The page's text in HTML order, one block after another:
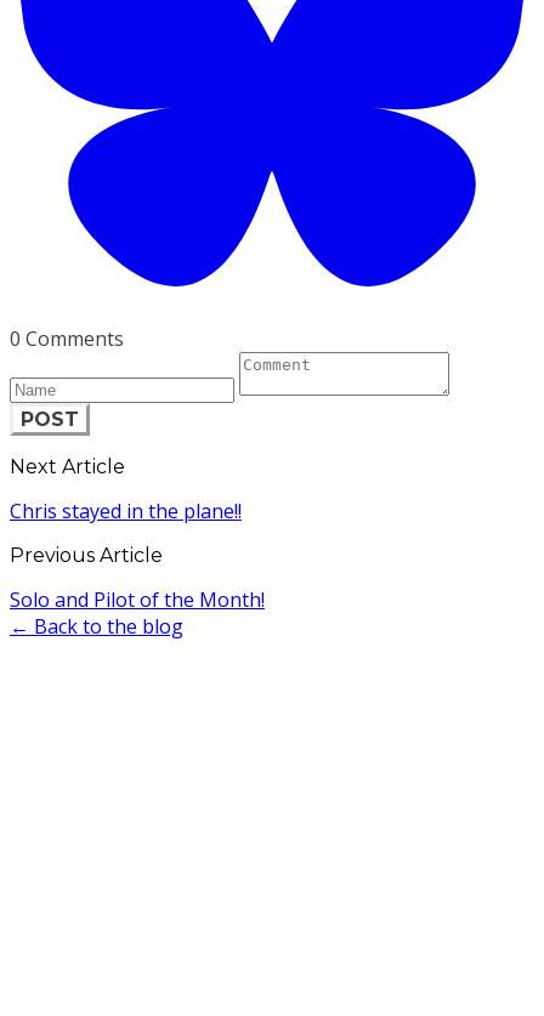
0 Comments
POST
Next Article
Chris stayed in the plane!!
Previous Article
Solo and Pilot of the Month!
← Back to the blog